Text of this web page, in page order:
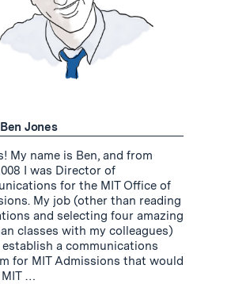
Jones
My name is Ben, and from
I was Director of
for the MIT Office of
My job (other than reading
and selecting four amazing
classes with my colleagues)
a communications
for MIT Admissions that would
MIT …